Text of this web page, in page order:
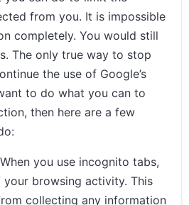
from you. It is impossible
completely. You would still
The only true way to stop
the use of Google’s
to do what you can to
then here are a few
you use incognito tabs,
browsing activity. This
collecting any information